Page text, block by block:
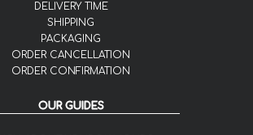
DELIVERY TIME
SHIPPING
PACKAGING
ORDER CANCELLATION
ORDER CONFIRMATION
OUR GUIDES